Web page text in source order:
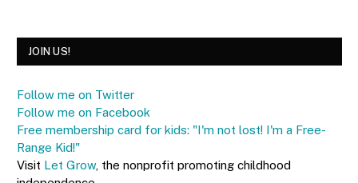
JOIN US!
Follow me on Twitter
Follow me on Facebook
Free membership card for kids: "I'm not lost! I'm a Free-
Range Kid!"
Visit Let Grow, the nonprofit promoting childhood